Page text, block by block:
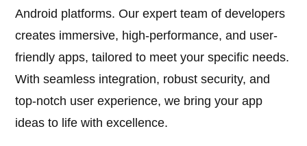
Android platforms. Our expert team of developers
creates immersive, high-performance, and user-
friendly apps, tailored to meet your specific needs.
With seamless integration, robust security, and
top-notch user experience, we bring your app
ideas to life with excellence.